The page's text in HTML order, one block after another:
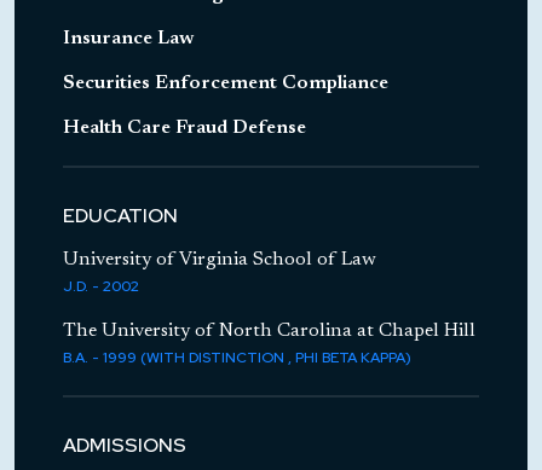
contractor in investigation before
Represents national mortgage lender in an
array of employment and business matters
throughout the country
Insurance Law
Securities Enforcement Compliance
Health Care Fraud Defense
EDUCATION
University of Virginia School of Law
J.D. - 2002
The University of North Carolina at Chapel Hill
B.A. - 1999 (WITH DISTINCTION , PHI BETA KAPPA)
ADMISSIONS